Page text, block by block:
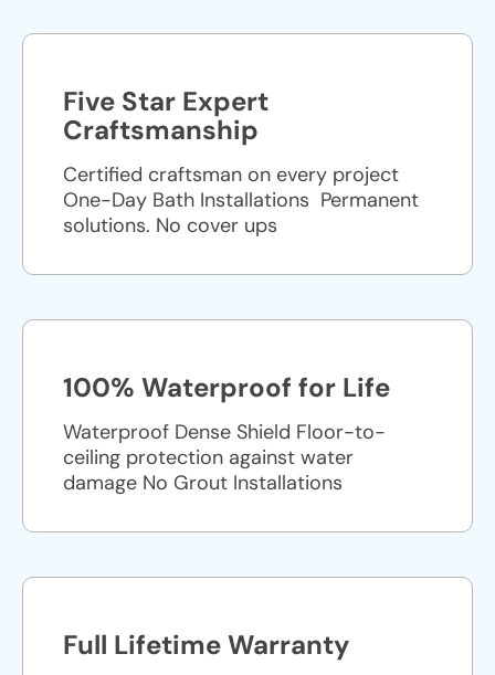
Five Star Expert
Craftsmanship
Certified craftsman on every project
One-Day Bath Installations ​ Permanent
solutions. No cover ups
100% Waterproof for Life
Waterproof Dense Shield Floor-to-
ceiling protection against water
damage No Grout Installations
Full Lifetime Warranty